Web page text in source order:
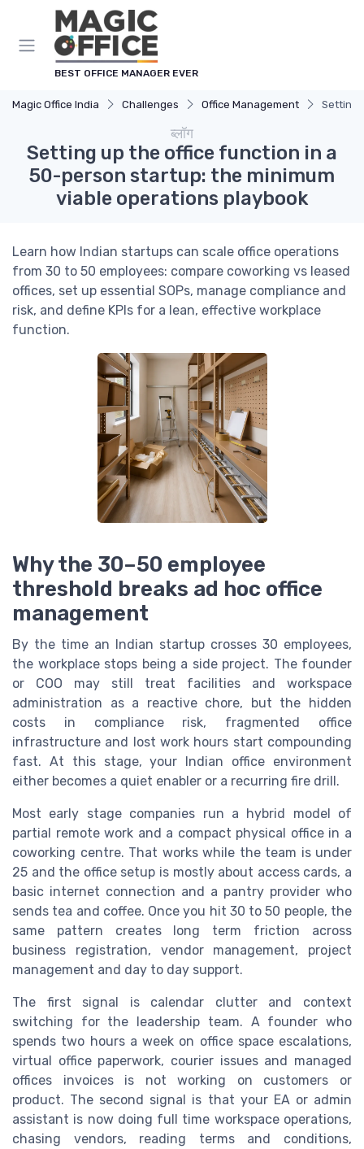
BEST OFFICE MANAGER EVER
Magic Office India Challenges Office Management Setting
ब्लॉग
Setting up the office function in a
50-person startup: the minimum
viable operations playbook
Learn how Indian startups can scale office operations
from 30 to 50 employees: compare coworking vs leased
offices, set up essential SOPs, manage compliance and
risk, and define KPIs for a lean, effective workplace
function.
Why the 30–50 employee
threshold breaks ad hoc office
management
By the time an Indian startup crosses 30 employees,
the workplace stops being a side project. The founder
or COO may still treat facilities and workspace
administration as a reactive chore, but the hidden
costs in compliance risk, fragmented office
infrastructure and lost work hours start compounding
fast. At this stage, your Indian office environment
either becomes a quiet enabler or a recurring fire drill.
Most early stage companies run a hybrid model of
partial remote work and a compact physical office in a
coworking centre. That works while the team is under
25 and the office setup is mostly about access cards, a
basic internet connection and a pantry provider who
sends tea and coffee. Once you hit 30 to 50 people, the
same pattern creates long term friction across
business registration, vendor management, project
management and day to day support.
The first signal is calendar clutter and context
switching for the leadership team. A founder who
spends two hours a week on office space escalations,
virtual office paperwork, courier issues and managed
offices invoices is not working on customers or
product. The second signal is that your EA or admin
assistant is now doing full time workspace operations,
chasing vendors, reading terms and conditions,
Cookies management panel